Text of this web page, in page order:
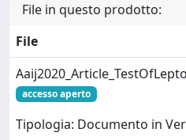
File in questo prodotto:
File
accesso aperto
Tipologia: Documento in